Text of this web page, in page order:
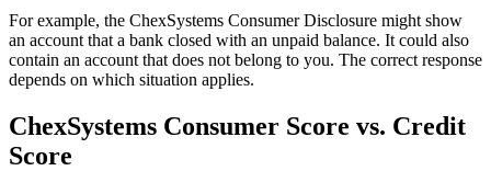
For example, the ChexSystems Consumer Disclosure might show
an account that a bank closed with an unpaid balance. It could also
contain an account that does not belong to you. The correct response
depends on which situation applies.
ChexSystems Consumer Score vs. Credit
Score